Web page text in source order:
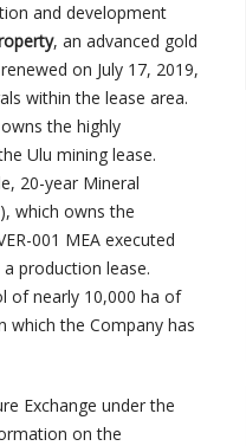
and development
, an advanced gold
on July 17, 2019,
within the lease area.
owns the highly
Ulu mining lease.
20-year Mineral
which owns the
001 MEA executed
production lease.
of nearly 10,000 ha of
which the Company has
Exchange under the
on the